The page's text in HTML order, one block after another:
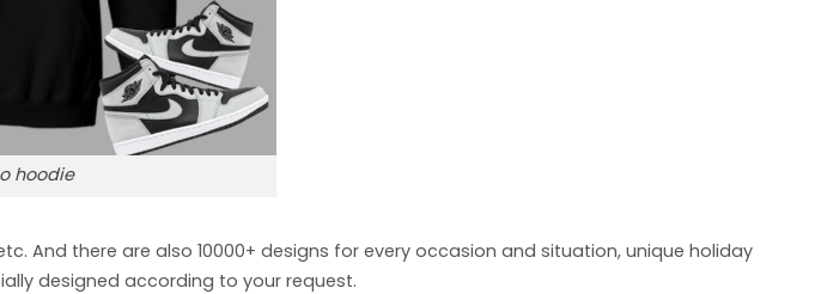
hoodie
And there are also 10000+ designs for every occasion and situation, unique holiday
designed according to your request.